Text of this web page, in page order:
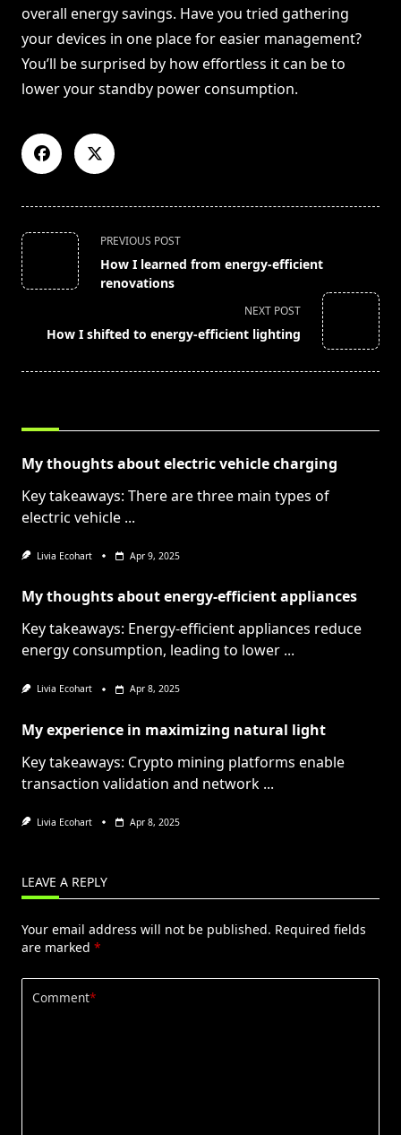
overall energy savings. Have you tried gathering
your devices in one place for easier management?
You’ll be surprised by how effortless it can be to
lower your standby power consumption.
<span
class="nav-
subtitle
PREVIOUS POST
How I learned from energy-efficient
renovations
NEXT POST
How I shifted to energy-efficient lighting
My thoughts about electric vehicle charging
Key takeaways: There are three main types of
electric vehicle ...
Livia Ecohart Apr 9, 2025
My thoughts about energy-efficient appliances
Key takeaways: Energy-efficient appliances reduce
energy consumption, leading to lower ...
Livia Ecohart Apr 8, 2025
My experience in maximizing natural light
Key takeaways: Crypto mining platforms enable
transaction validation and network ...
Livia Ecohart Apr 8, 2025
LEAVE A REPLY
Your email address will not be published. Required fields
are marked *
Comment*